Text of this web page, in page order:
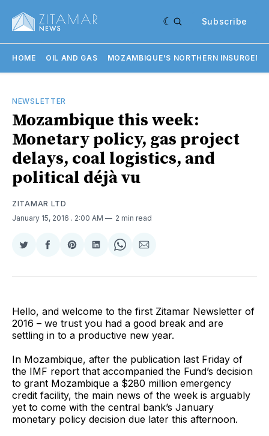
Subscribe
HOME OIL AND GAS MOZAMBIQUE'S NORTHERN
NEWSLETTER
Mozambique this week:
Monetary policy, gas project
delays, coal logistics, and
political déjà vu
ZITAMAR LTD
January 15, 2016 . 2:00 AM 2 min read
Share
Twitter
Share
Facebook
Share
Pinterest
Share
LinkedIn
Share
WhatsApp
Share
Email
Hello, and welcome to the first Zitamar Newsletter of
2016 – we trust you had a good break and are
settling in to a productive new year.
In Mozambique, after the publication last Friday of
the IMF report that accompanied the Fund’s decision
to grant Mozambique a $280 million emergency
credit facility, the main news of the week is arguably
yet to come with the central bank’s January
monetary policy decision due later this afternoon.